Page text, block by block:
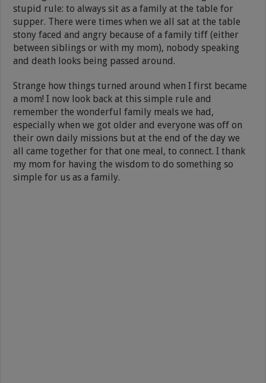
stupid rule: to always sit as a family at the table for
supper. There were times when we all sat at the table
stony faced and angry because of a family tiff (either
between siblings or with my mom), nobody speaking
and death looks being passed around.
Strange how things turned around when I first became
a mom! I now look back at this simple rule and
remember the wonderful family meals we had,
especially when we got older and everyone was off on
their own daily missions but at the end of the day we
all came together for that one meal, to connect. I thank
my mom for having the wisdom to do something so
simple for us as a family.